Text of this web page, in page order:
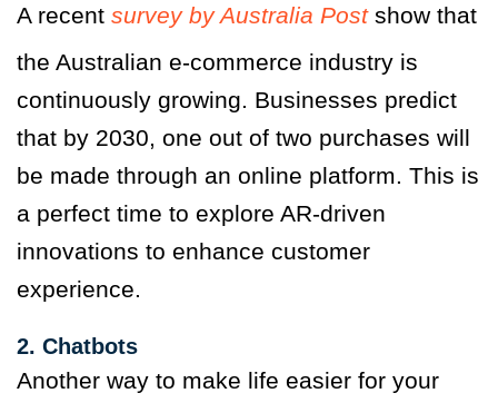
A recent survey by Australia Postshow that
the Australian e-commerce industry is
continuously growing. Businesses predict
that by 2030, one out of two purchases will
be made through an online platform. This is
a perfect time to explore AR-driven
innovations to enhance customer
experience.
2. Chatbots
Another way to make life easier for your